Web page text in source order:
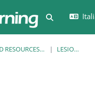
Attiva/
EUFMD RESOURCES: CLINICAL DIAGNOSIS LESION LIBRARY